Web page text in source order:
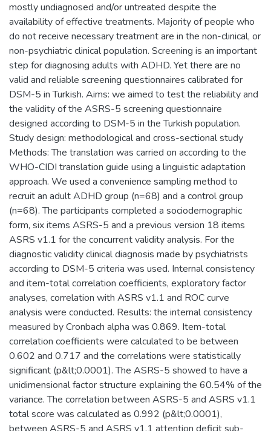
mostly undiagnosed and/or untreated despite the
availability of effective treatments. Majority of people who
do not receive necessary treatment are in the non-clinical, or
non-psychiatric clinical population. Screening is an important
step for diagnosing adults with ADHD. Yet there are no
valid and reliable screening questionnaires calibrated for
DSM-5 in Turkish. Aims: we aimed to test the reliability and
the validity of the ASRS-5 screening questionnaire
designed according to DSM-5 in the Turkish population.
Study design: methodological and cross-sectional study
Methods: The translation was carried on according to the
WHO-CIDI translation guide using a linguistic adaptation
approach. We used a convenience sampling method to
recruit an adult ADHD group (n=68) and a control group
(n=68). The participants completed a sociodemographic
form, six items ASRS-5 and a previous version 18 items
ASRS v1.1 for the concurrent validity analysis. For the
diagnostic validity clinical diagnosis made by psychiatrists
according to DSM-5 criteria was used. Internal consistency
and item-total correlation coefficients, exploratory factor
analyses, correlation with ASRS v1.1 and ROC curve
analysis were conducted. Results: the internal consistency
measured by Cronbach alpha was 0.869. Item-total
correlation coefficients were calculated to be between
0.602 and 0.717 and the correlations were statistically
significant (p&lt;0.0001). The ASRS-5 showed to have a
unidimensional factor structure explaining the 60.54% of the
variance. The correlation between ASRS-5 and ASRS v1.1
total score was calculated as 0.992 (p&lt;0.0001),